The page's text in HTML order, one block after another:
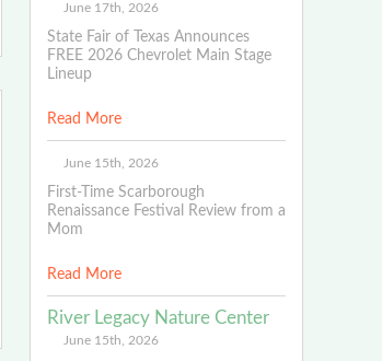
June 17th, 2026
State Fair of Texas Announces
FREE 2026 Chevrolet Main Stage
Lineup
Read More
June 15th, 2026
First-Time Scarborough
Renaissance Festival Review from a
Mom
Read More
River Legacy Nature Center
June 15th, 2026